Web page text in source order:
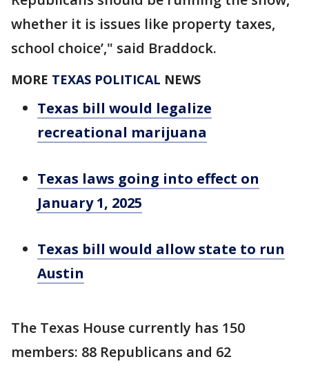
whether it is issues like property taxes,
school choice’," said Braddock.
MORE TEXAS POLITICAL NEWS
Texas bill would legalize
recreational marijuana
Texas laws going into effect on
January 1, 2025
Texas bill would allow state to run
Austin
The Texas House currently has 150
members: 88 Republicans and 62